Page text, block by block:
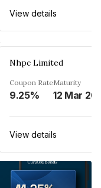
View details
Nhpc Limited
Coupon Rate
9.25%
Maturity
12 Mar
View details